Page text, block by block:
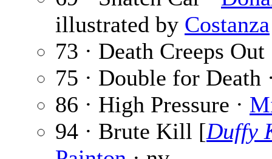
illustrated by Costanza
73 · Death Creeps
75 · Double for Death
86 · High Pressure ·
94 · Brute Kill [Duffy